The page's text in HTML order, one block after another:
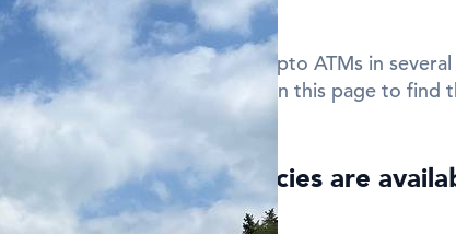
in New Lenox?
You can find Bitcoin and Crypto ATMs in
Lenox. Check the city listings on this page to find
you.
Q: What cryptocurrencies are
ATMs in New Lenox?